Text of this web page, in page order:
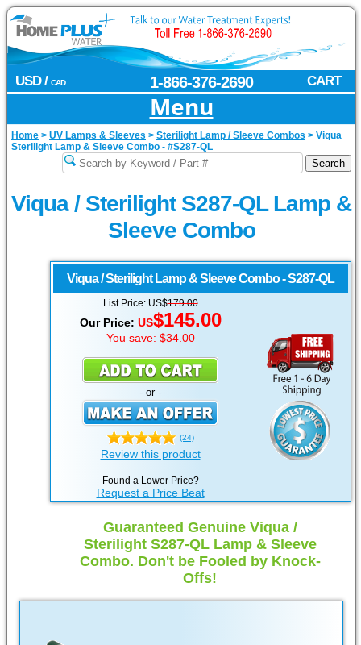
USD / CAD CART
1-866-376-2690
Menu
Home > UV Lamps & Sleeves > Sterilight Lamp / Sleeve Combos > Viqua
Sterilight Lamp & Sleeve Combo - #S287-QL
Viqua / Sterilight S287-QL Lamp &
Sleeve Combo
Viqua / Sterilight Lamp & Sleeve Combo - S287-QL
List Price: US$179.00
Our Price: US$145.00
You save: $34.00
- or -
(24)
Review this product
Found a Lower Price?
Request a Price Beat
Guaranteed Genuine Viqua /
Sterilight S287-QL Lamp & Sleeve
Combo. Don't be Fooled by Knock-
Offs!